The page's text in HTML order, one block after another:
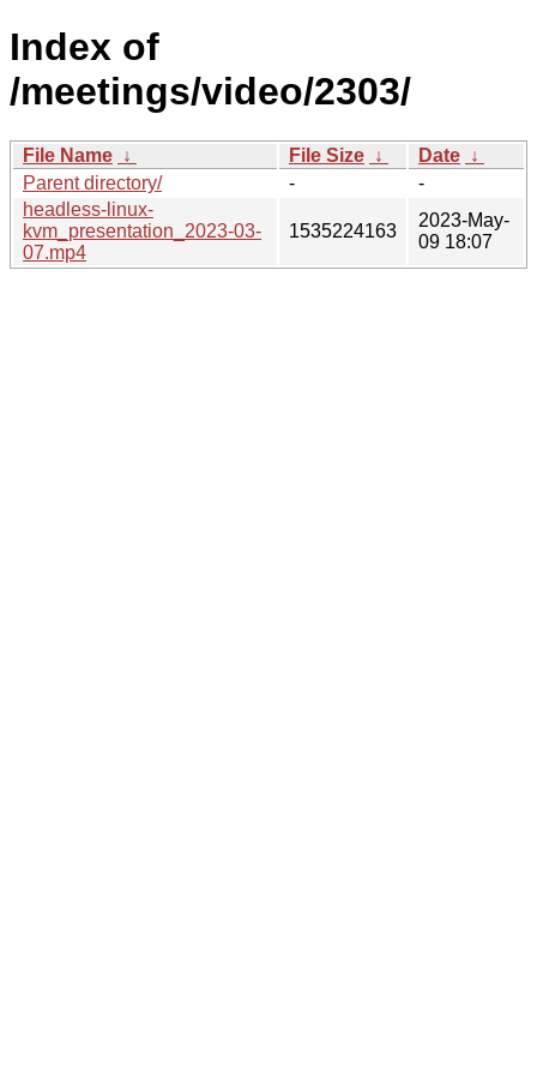
Index of
/meetings/video/2303/
File Name ↓ File Size ↓ Date ↓
Parent directory/
-
-
headless-linux-
kvm_presentation_2023-03-
07.mp4
1535224163
2023-May-
09 18:07